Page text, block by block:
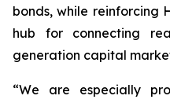
bonds, while reinforcing
hub for connecting
generation capital
“We are especially